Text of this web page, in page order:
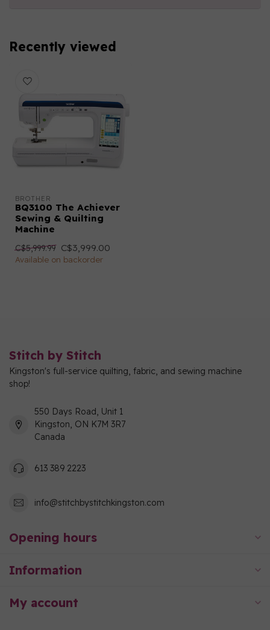
Recently viewed
BROTHER
BQ3100 The Achiever
Sewing & Quilting
Machine
C$5,999.99 C$3,999.00
Available on backorder
Stitch by Stitch
Kingston's full-service quilting, fabric, and sewing machine
shop!
550 Days Road, Unit 1
Kingston, ON K7M 3R7
Canada
613 389 2223
info@stitchbystitchkingston.com
Opening hours
Information
My account